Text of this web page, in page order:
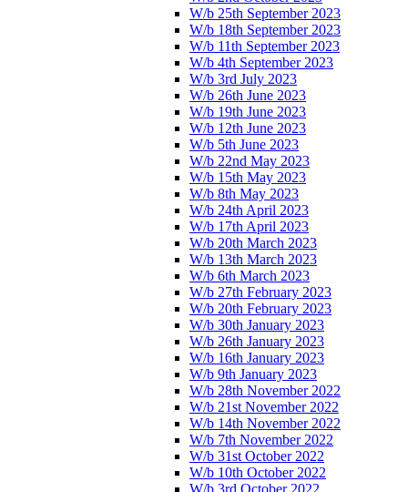
W/b 25th September 2023
W/b 18th September 2023
W/b 11th September 2023
W/b 4th September 2023
W/b 3rd July 2023
W/b 26th June 2023
W/b 19th June 2023
W/b 12th June 2023
W/b 5th June 2023
W/b 22nd May 2023
W/b 15th May 2023
W/b 8th May 2023
W/b 24th April 2023
W/b 17th April 2023
W/b 20th March 2023
W/b 13th March 2023
W/b 6th March 2023
W/b 27th February 2023
W/b 20th February 2023
W/b 30th January 2023
W/b 26th January 2023
W/b 16th January 2023
W/b 9th January 2023
W/b 28th November 2022
W/b 21st November 2022
W/b 14th November 2022
W/b 7th November 2022
W/b 31st October 2022
W/b 10th October 2022
W/b 3rd October 2022